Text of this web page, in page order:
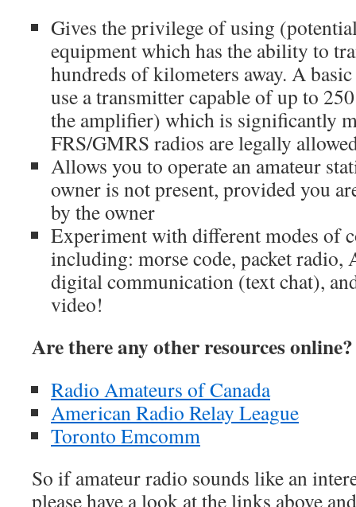
Gives the privilege of using
equipment which has the ability to
hundreds of kilometers away. A
use a transmitter capable of up to
the amplifier) which is significantly
FRS/GMRS radios are legally
Allows you to operate an amateur
owner is not present, provided you
by the owner
Experiment with different modes of
including: morse code, packet radio,
digital communication (text chat),
video!
Are there any other resources online?
Radio Amateurs of Canada
American Radio Relay League
Toronto Emcomm
So if amateur radio sounds like an
please have a look at the links above